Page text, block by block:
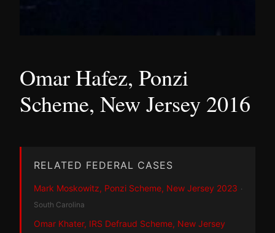
Omar Hafez, Ponzi
Scheme, New Jersey 2016
RELATED FEDERAL CASES
Mark Moskowitz, Ponzi Scheme, New Jersey 2023 ·
South Carolina
Omar Khater, IRS Defraud Scheme, New Jersey